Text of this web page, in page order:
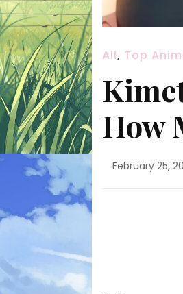
All, Top
How
February 25,